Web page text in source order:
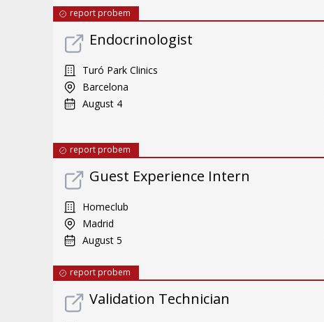
report probem
Endocrinologist
Turó Park Clinics
Barcelona
August 4
report probem
Guest Experience Intern
Homeclub
Madrid
August 5
report probem
Validation Technician